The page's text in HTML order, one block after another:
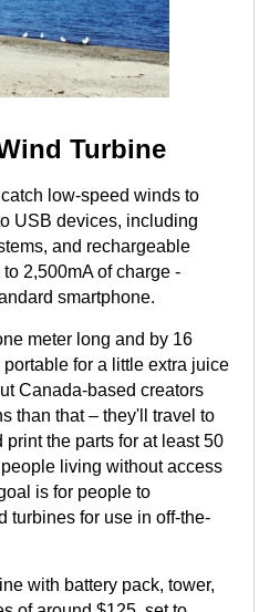
Turbine
low-speed winds to
USB devices, including
and rechargeable
2,500mA of charge -
smartphone.
meter long and by 16
for a little extra juice
Canada-based creators
than that – they'll travel to
the parts for at least 50
living without access
is for people to
turbines for use in off-the-
with battery pack, tower,